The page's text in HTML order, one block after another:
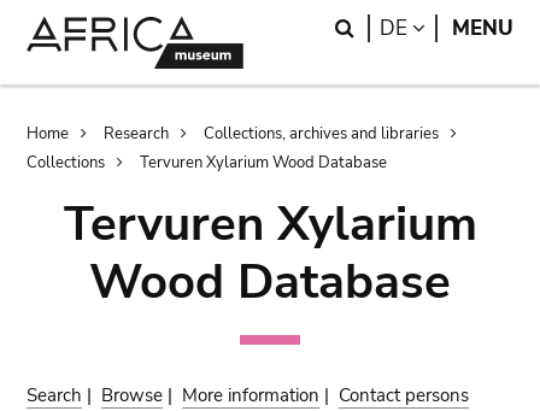
Search
DE LANGUAGE
MENU
Breadcrumb
Home Research
Collections, archives and libraries
Collections
Tervuren Xylarium Wood Database
Tervuren Xylarium
Wood Database
Search | Browse | More information | Contact persons